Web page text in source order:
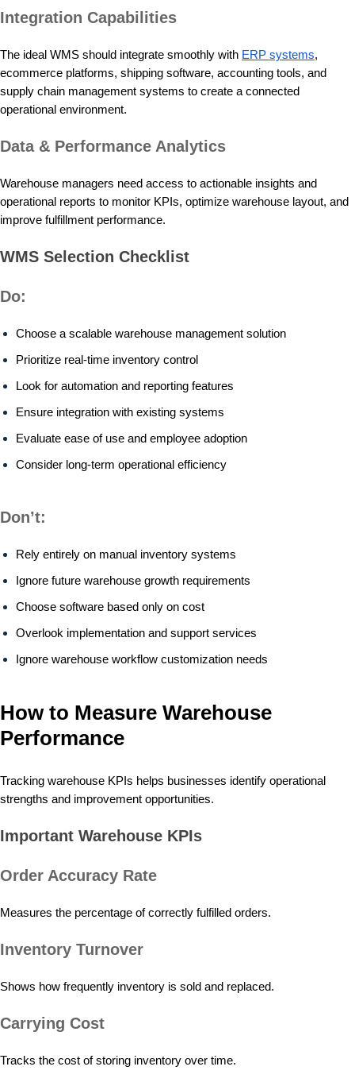
Integration Capabilities
The ideal WMS should integrate smoothly with ERP systems,
ecommerce platforms, shipping software, accounting tools, and
supply chain management systems to create a connected
operational environment.
Data & Performance Analytics
Warehouse managers need access to actionable insights and
operational reports to monitor KPIs, optimize warehouse layout, and
improve fulfillment performance.
WMS Selection Checklist
Do:
Choose a scalable warehouse management solution
Prioritize real-time inventory control
Look for automation and reporting features
Ensure integration with existing systems
Evaluate ease of use and employee adoption
Consider long-term operational efficiency
Don’t:
Rely entirely on manual inventory systems
Ignore future warehouse growth requirements
Choose software based only on cost
Overlook implementation and support services
Ignore warehouse workflow customization needs
How to Measure Warehouse
Performance
Tracking warehouse KPIs helps businesses identify operational
strengths and improvement opportunities.
Important Warehouse KPIs
Order Accuracy Rate
Measures the percentage of correctly fulfilled orders.
Inventory Turnover
Shows how frequently inventory is sold and replaced.
Carrying Cost
Tracks the cost of storing inventory over time.